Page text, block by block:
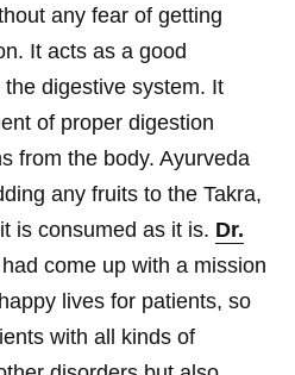
any fear of getting
It acts as a good
digestive system. It
of proper digestion
from the body. Ayurveda
any fruits to the Takra,
is consumed as it is. Dr.
come up with a mission
lives for patients, so
with all kinds of